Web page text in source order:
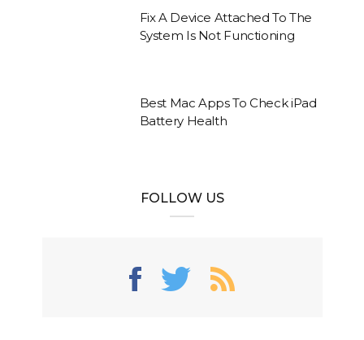
Fix A Device Attached To The
System Is Not Functioning
Best Mac Apps To Check iPad
Battery Health
FOLLOW US